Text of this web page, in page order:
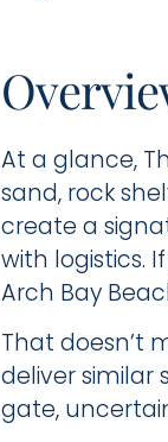
At a glance,
sand, rock
create a
with logistics.
Arch Bay
That doesn’t
deliver
gate,